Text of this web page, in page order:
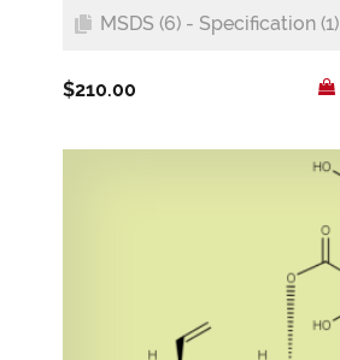
MSDS (6) - Specification (1)
$210.00